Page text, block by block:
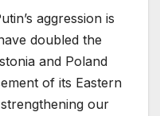
aggression is
doubled the
and Poland
of its Eastern
our